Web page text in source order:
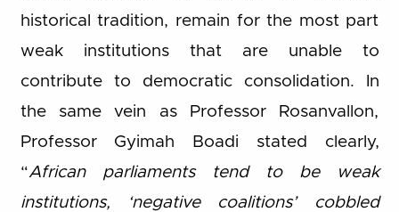
historical tradition, remain for the most part
weak institutions that are unable to
contribute to democratic consolidation. In
the same vein as Professor Rosanvallon,
Professor Gyimah Boadi stated clearly,
“African parliaments tend to be weak
institutions, ‘negative coalitions’ cobbled